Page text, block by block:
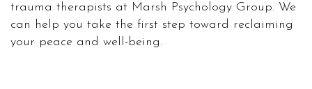
trauma therapists at Marsh Psychology Group. We
can help you take the first step toward reclaiming
your peace and well-being.